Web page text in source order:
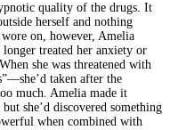
quality of the drugs. It
herself and nothing
on, however, Amelia
longer treated her anxiety or
she was threatened with
taken after the
much. Amelia made it
she’d discovered something
when combined with